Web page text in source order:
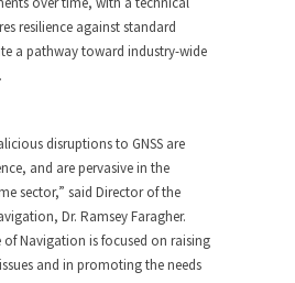
resilience against standard
a pathway toward industry-wide
disruptions to GNSS are
and are pervasive in the
sector,” said Director of the
Dr. Ramsey Faragher.
of Navigation is focused on raising
and in promoting the needs